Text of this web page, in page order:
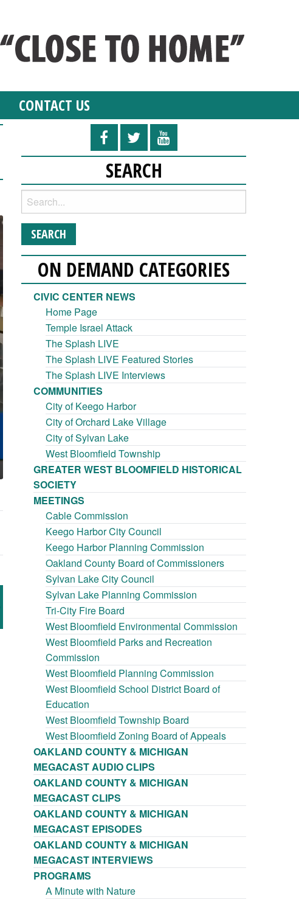
CONTACT US
SEARCH
ON DEMAND CATEGORIES
CIVIC CENTER NEWS
Home Page
Temple Israel Attack
The Splash LIVE
The Splash LIVE Featured Stories
The Splash LIVE Interviews
COMMUNITIES
City of Keego Harbor
City of Orchard Lake Village
City of Sylvan Lake
West Bloomfield Township
GREATER WEST BLOOMFIELD HISTORICAL
SOCIETY
MEETINGS
Cable Commission
Keego Harbor City Council
Keego Harbor Planning Commission
Oakland County Board of Commissioners
Sylvan Lake City Council
Sylvan Lake Planning Commission
Tri-City Fire Board
West Bloomfield Environmental Commission
West Bloomfield Parks and Recreation
Commission
West Bloomfield Planning Commission
West Bloomfield School District Board of
Education
West Bloomfield Township Board
West Bloomfield Zoning Board of Appeals
OAKLAND COUNTY & MICHIGAN
MEGACAST AUDIO CLIPS
OAKLAND COUNTY & MICHIGAN
MEGACAST CLIPS
OAKLAND COUNTY & MICHIGAN
MEGACAST EPISODES
OAKLAND COUNTY & MICHIGAN
MEGACAST INTERVIEWS
PROGRAMS
A Minute with Nature